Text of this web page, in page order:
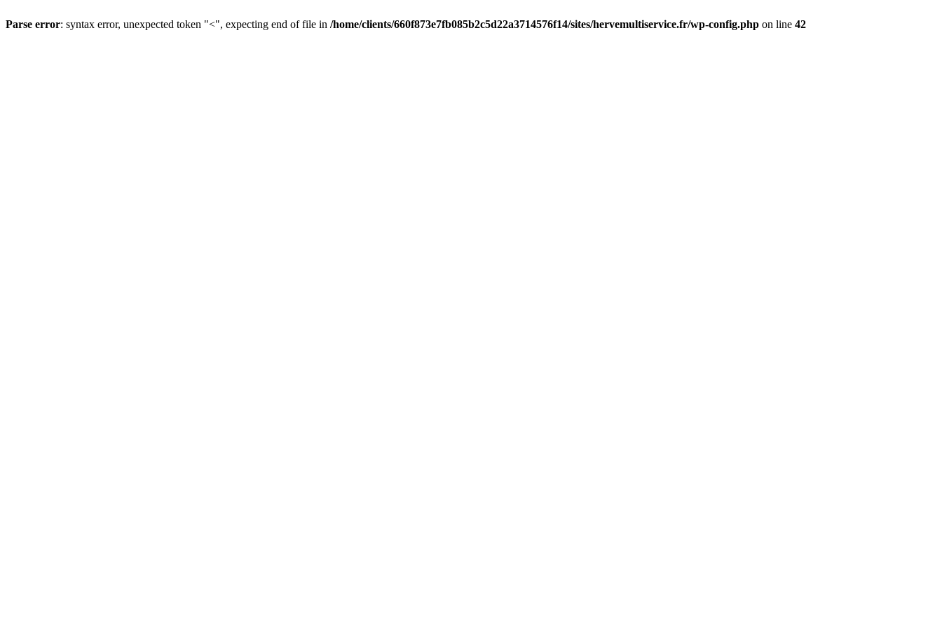
Parse error: syntax error, unexpected token "<", expecting end of file in /home/clients/660f873e7fb085b2c5d22a3714576f14/sites/hervemultiservice.fr/wp-config.php on line 42